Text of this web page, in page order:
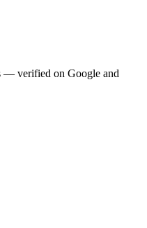
— verified on Google and